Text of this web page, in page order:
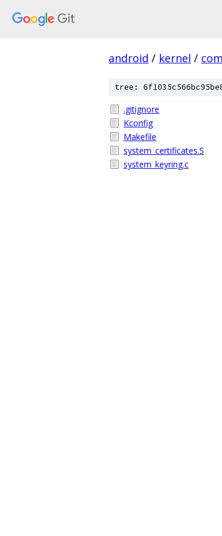
android / kernel /
tree:
.gitignore
Kconfig
Makefile
system_certificates.S
system_keyring.c